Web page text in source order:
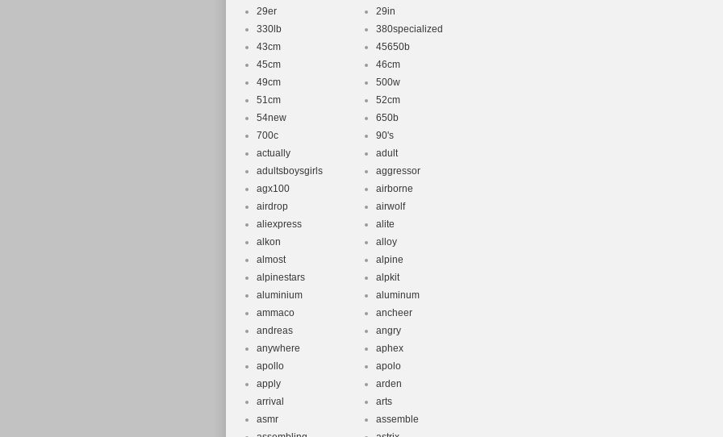
29er
29in
330lb
380specialized
43cm
45650b
45cm
46cm
49cm
500w
51cm
52cm
54new
650b
700c
90's
actually
adult
adultsboysgirls
aggressor
agx100
airborne
airdrop
airwolf
aliexpress
alite
alkon
alloy
almost
alpine
alpinestars
alpkit
aluminium
aluminum
ammaco
ancheer
andreas
angry
anywhere
aphex
apollo
apolo
apply
arden
arrival
arts
asmr
assemble